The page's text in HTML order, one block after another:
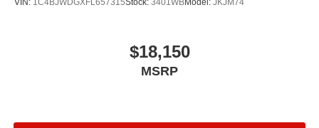
VIN: 1C4BJWDGXFL657315Stock: 3401WBModel: JKJM74
$18,150
MSRP